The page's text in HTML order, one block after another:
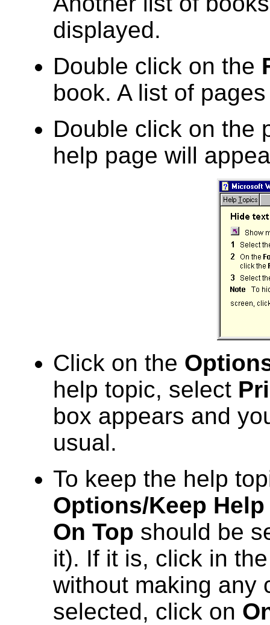
displayed.
Double click on the
book. A list of
Double click on the
help page will
Click on the
help topic, select
box appears and
usual.
To keep the help
Options/Keep
On Top should be
it). If it is, click in
without making any
selected, click on